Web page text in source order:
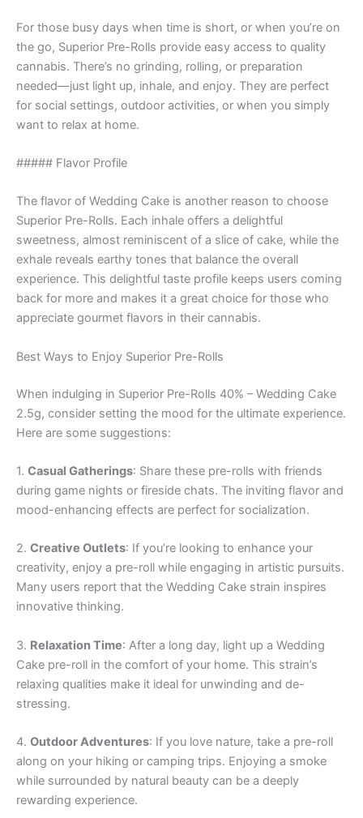
For those busy days when time is short, or when you’re on
the go, Superior Pre-Rolls provide easy access to quality
cannabis. There’s no grinding, rolling, or preparation
needed—just light up, inhale, and enjoy. They are perfect
for social settings, outdoor activities, or when you simply
want to relax at home.
##### Flavor Profile
The flavor of Wedding Cake is another reason to choose
Superior Pre-Rolls. Each inhale offers a delightful
sweetness, almost reminiscent of a slice of cake, while the
exhale reveals earthy tones that balance the overall
experience. This delightful taste profile keeps users coming
back for more and makes it a great choice for those who
appreciate gourmet flavors in their cannabis.
Best Ways to Enjoy Superior Pre-Rolls
When indulging in Superior Pre-Rolls 40% – Wedding Cake
2.5g, consider setting the mood for the ultimate experience.
Here are some suggestions:
1. Casual Gatherings: Share these pre-rolls with friends
during game nights or fireside chats. The inviting flavor and
mood-enhancing effects are perfect for socialization.
2. Creative Outlets: If you’re looking to enhance your
creativity, enjoy a pre-roll while engaging in artistic pursuits.
Many users report that the Wedding Cake strain inspires
innovative thinking.
3. Relaxation Time: After a long day, light up a Wedding
Cake pre-roll in the comfort of your home. This strain’s
relaxing qualities make it ideal for unwinding and de-
stressing.
4. Outdoor Adventures: If you love nature, take a pre-roll
along on your hiking or camping trips. Enjoying a smoke
while surrounded by natural beauty can be a deeply
rewarding experience.